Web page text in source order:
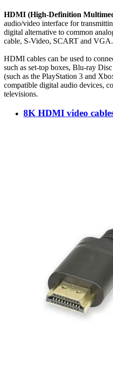
HDMI (High-Definition
audio/video interface for
digital alternative to common
cable, S-Video, SCART and VGA.
HDMI cables can be used to
such as set-top boxes, Blu-ray
(such as the PlayStation 3 and
compatible digital audio devices,
televisions.
8K HDMI video